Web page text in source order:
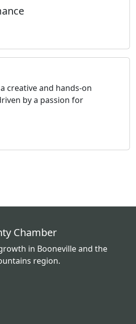
creative and hands-on
by a passion for
Chamber
in Booneville and the
region.